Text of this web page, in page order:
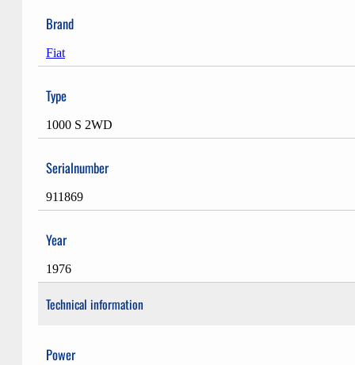
Brand
Fiat
Type
1000 S 2WD
Serialnumber
911869
Year
1976
Technical information
Power